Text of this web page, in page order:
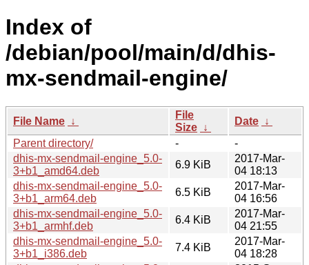
Index of
/debian/pool/main/d/dhis-
mx-sendmail-engine/
File Name ↓
File
Size ↓
Date ↓
Parent directory/
-
-
dhis-mx-sendmail-engine_5.0-
3+b1_amd64.deb
6.9 KiB
2017-Mar-
04 18:13
dhis-mx-sendmail-engine_5.0-
3+b1_arm64.deb
6.5 KiB
2017-Mar-
04 16:56
dhis-mx-sendmail-engine_5.0-
3+b1_armhf.deb
6.4 KiB
2017-Mar-
04 21:55
dhis-mx-sendmail-engine_5.0-
3+b1_i386.deb
7.4 KiB
2017-Mar-
04 18:28